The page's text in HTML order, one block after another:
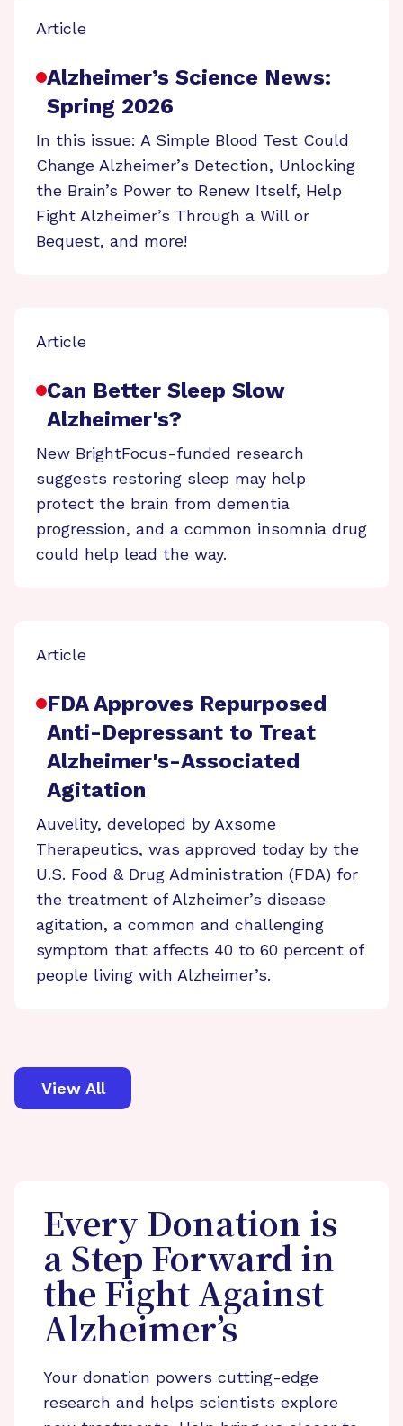
Article
Alzheimer’s Science News:
Spring 2026
In this issue: A Simple Blood Test Could
Change Alzheimer’s Detection, Unlocking
the Brain’s Power to Renew Itself, Help
Fight Alzheimer’s Through a Will or
Bequest, and more!
Article
Can Better Sleep Slow
Alzheimer's?
New BrightFocus-funded research
suggests restoring sleep may help
protect the brain from dementia
progression, and a common insomnia drug
could help lead the way.
Article
FDA Approves Repurposed
Anti-Depressant to Treat
Alzheimer's-Associated
Agitation
Auvelity, developed by Axsome
Therapeutics, was approved today by the
U.S. Food & Drug Administration (FDA) for
the treatment of Alzheimer’s disease
agitation, a common and challenging
symptom that affects 40 to 60 percent of
people living with Alzheimer’s.
View All
Every Donation is
a Step Forward in
the Fight Against
Alzheimer’s
Your donation powers cutting-edge
research and helps scientists explore